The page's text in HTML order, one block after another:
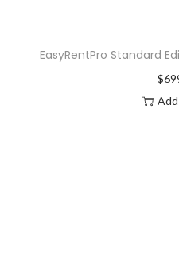
EasyRentPro Standard
$